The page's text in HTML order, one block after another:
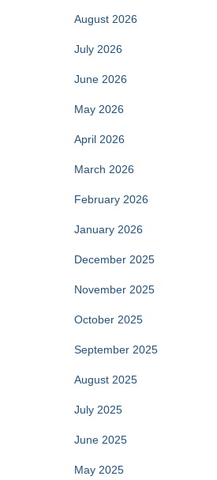
August 2026
July 2026
June 2026
May 2026
April 2026
March 2026
February 2026
January 2026
December 2025
November 2025
October 2025
September 2025
August 2025
July 2025
June 2025
May 2025